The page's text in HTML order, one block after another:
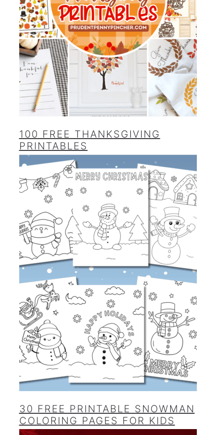
100 FREE THANKSGIVING
PRINTABLES
30 FREE PRINTABLE SNOWMAN
COLORING PAGES FOR KIDS